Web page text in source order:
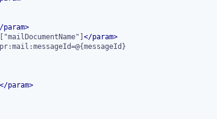
param>
</param>
</param>